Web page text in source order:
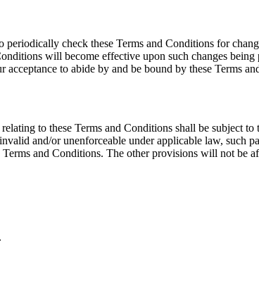
check these Terms and Conditions for
will become effective upon such changes
to abide by and be bound by these Terms
to these Terms and Conditions shall be subject
and/or unenforceable under applicable law, such
and Conditions. The other provisions will not be